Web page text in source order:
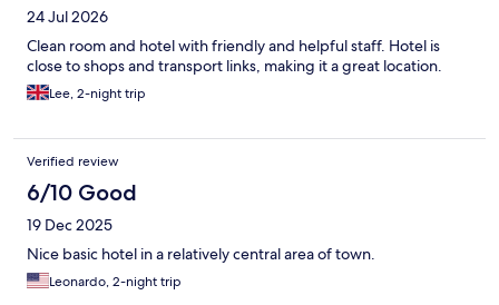
24 Jul 2026
Clean room and hotel with friendly and helpful staff. Hotel is
close to shops and transport links, making it a great location.
Lee, 2-night trip
Verified review
6/10 Good
19 Dec 2025
Nice basic hotel in a relatively central area of town.
Leonardo, 2-night trip